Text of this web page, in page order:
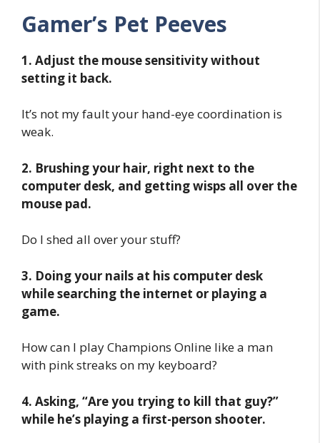
Gamer’s Pet Peeves
1. Adjust the mouse sensitivity without
setting it back.
It’s not my fault your hand-eye coordination is
weak.
2. Brushing your hair, right next to the
computer desk, and getting wisps all over the
mouse pad.
Do I shed all over your stuff?
3. Doing your nails at his computer desk
while searching the internet or playing a
game.
How can I play Champions Online like a man
with pink streaks on my keyboard?
4. Asking, “Are you trying to kill that guy?”
while he’s playing a first-person shooter.